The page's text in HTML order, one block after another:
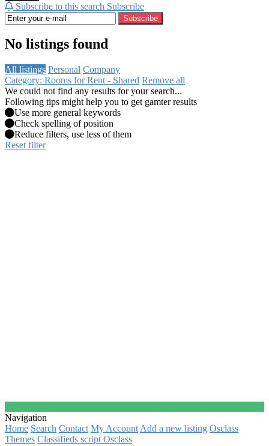
Subscribe to this search Subscribe
Subscribe
No listings found
All listings Personal Company
Category: Rooms for Rent - Shared Remove all
We could not find any results for your search...
Following tips might help you to get gamter results
Use more general keywords
Check spelling of position
Reduce filters, use less of them
Reset filter
Navigation
Home Search Contact My Account Add a new listing Osclass
Themes Classifieds script Osclass